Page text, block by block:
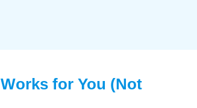
for You (Not